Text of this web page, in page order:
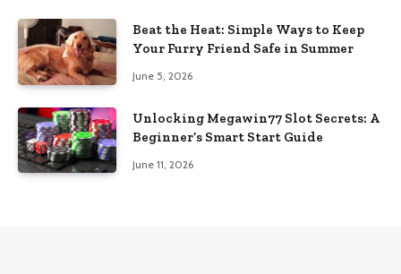
Beat the Heat: Simple Ways to Keep
Your Furry Friend Safe in Summer
June 5, 2026
Unlocking Megawin77 Slot Secrets: A
Beginner’s Smart Start Guide
June 11, 2026